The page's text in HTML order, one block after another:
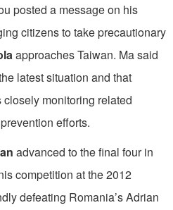
posted a message on his
citizens to take precautionary
approaches Taiwan. Ma said
latest situation and that
monitoring related
efforts.
advanced to the final four in
competition at the 2012
defeating Romania’s Adrian